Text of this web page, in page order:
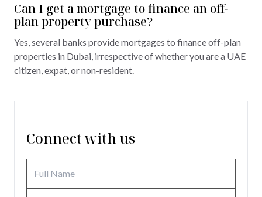
Can I get a mortgage to finance an off-
plan property purchase?
Yes, several banks provide mortgages to finance off-plan
properties in Dubai, irrespective of whether you are a UAE
citizen, expat, or non-resident.
Connect with us